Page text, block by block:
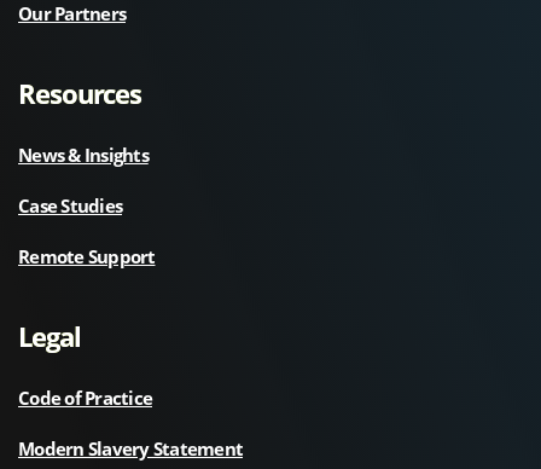
Our Partners
Resources
News & Insights
Case Studies
Remote Support
Legal
Code of Practice
Modern Slavery Statement